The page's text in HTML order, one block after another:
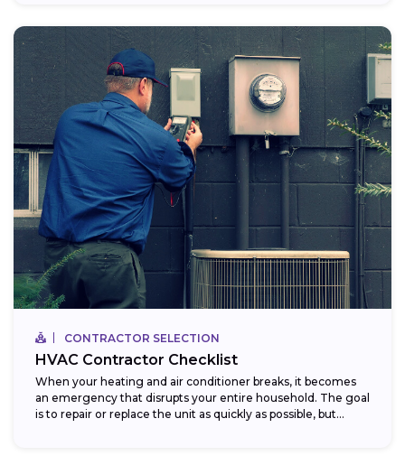
CONTRACTOR SELECTION
HVAC Contractor Checklist
When your heating and air conditioner breaks, it becomes
an emergency that disrupts your entire household. The goal
is to repair or replace the unit as quickly as possible, but...